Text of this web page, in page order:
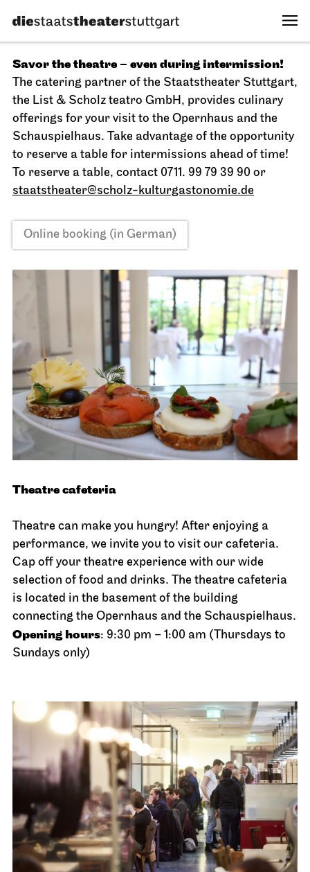
Savor the theatre – even during intermission!
The catering partner of the Staatstheater Stuttgart,
the List & Scholz teatro GmbH, provides culinary
offerings for your visit to the Opernhaus and the
Schauspielhaus. Take advantage of the opportunity
to reserve a table for intermissions ahead of time!
To reserve a table, contact 0711. 99 79 39 90 or
staatstheater@scholz-kulturgastonomie.de
Online booking (in German)
Theatre cafeteria
Theatre can make you hungry! After enjoying a
performance, we invite you to visit our cafeteria.
Cap off your theatre experience with our wide
selection of food and drinks. The theatre cafeteria
is located in the basement of the building
connecting the Opernhaus and the Schauspielhaus.
Opening hours: 9:30 pm – 1:00 am (Thursdays to
Sundays only)